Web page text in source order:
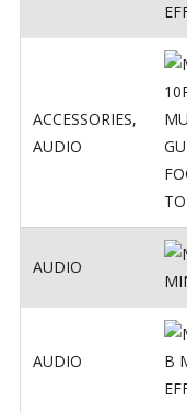
ACCESSORIES,
AUDIO
AUDIO
AUDIO